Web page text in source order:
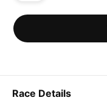
Race Details